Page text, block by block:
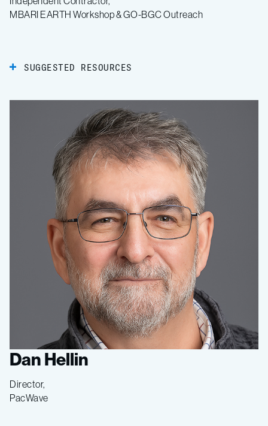
MBARI EARTH Workshop & GO-BGC Outreach
SUGGESTED RESOURCES
Dan Hellin
Director,
PacWave